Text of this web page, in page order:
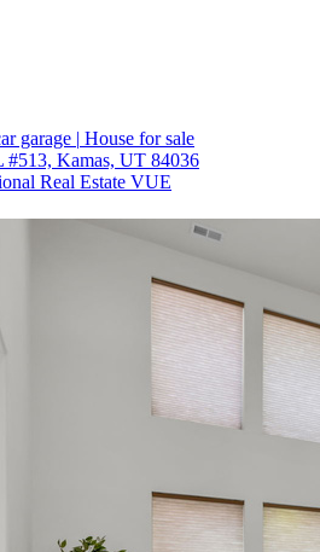
garage | House for sale
Kamas, UT 84036
Real Estate VUE